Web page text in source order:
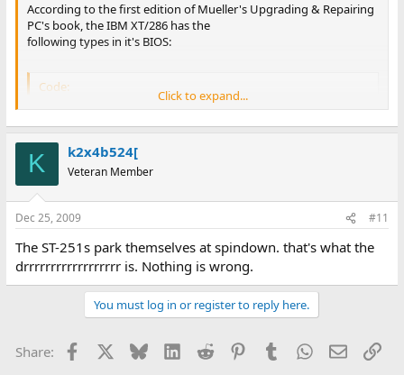
According to the first edition of Mueller's Upgrading & Repairing
PC's book, the IBM XT/286 has the
following types in it's BIOS:
Code:
Type  Cyls   Heads     WPC    Ctrl     LZ     S/T
1     306     4       128     00h     305     17
2     615     4       300     00h     615     17
3     615     6       300     00h     615     17
4     940     8       512     00h     940     17
5     940     6       512     00h     940     17
6     615     4     65535     00h     615     17
7     462     8       256     00h     511     17
8     733     5     65535     00h     733     17
9     900     15    65535     08h     901     17
10     820     3     65535     00h     820     17
11     855     5     65535     00h     855     17
13     306     8       128     00h     319     17
14     733     7     65535     00h     733     17
Click to expand...
K k2x4b524[
Veteran Member
Dec 25, 2009 #11
The ST-251s park themselves at spindown. that's what the
drrrrrrrrrrrrrrrrrr is. Nothing is wrong.
You must log in or register to reply here.
Share: Facebook BlueskyLinkedIn
Reddit PinterestTumblr WhatsApp
Email